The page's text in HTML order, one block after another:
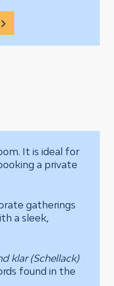
It is ideal for
a private
gatherings
a sleek,
klar (Schellack)
found in the